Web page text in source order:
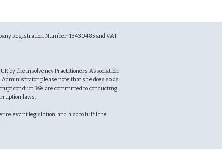
Registration Number: 13430485 and VAT
by the Insolvency Practitioners Association
please note that she does so as
conduct. We are committed to conducting
laws.
relevant legislation, and also to fulfil the